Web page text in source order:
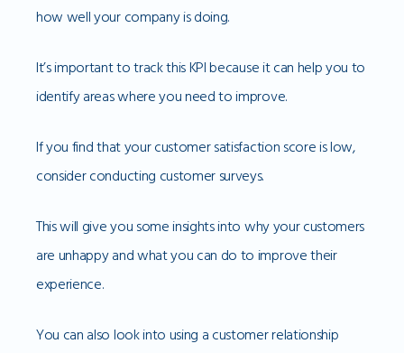
how well your company is doing.
It’s important to track this KPI because it can help you to
identify areas where you need to improve.
If you find that your customer satisfaction score is low,
consider conducting customer surveys.
This will give you some insights into why your customers
are unhappy and what you can do to improve their
experience.
You can also look into using a customer relationship